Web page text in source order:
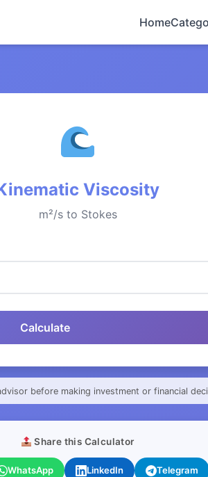
Home
Viscosity
m²/s to Stokes
Calculate
before making investment or financial
Share this Calculator
WhatsApp LinkedIn Telegram